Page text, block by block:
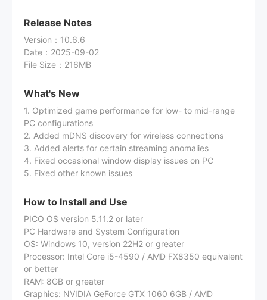
Release Notes
Version ： 10.6.6
Date ： 2025-09-02
File Size ： 216MB
What's New
1. Optimized game performance for low- to mid-range
PC configurations
2. Added mDNS discovery for wireless connections
3. Added alerts for certain streaming anomalies
4. Fixed occasional window display issues on PC
5. Fixed other known issues
How to Install and Use
PICO OS version 5.11.2 or later
PC Hardware and System Configuration
OS: Windows 10, version 22H2 or greater
Processor: Intel Core i5-4590 / AMD FX8350 equivalent
or better
RAM: 8GB or greater
Graphics: NVIDIA GeForce GTX 1060 6GB / AMD